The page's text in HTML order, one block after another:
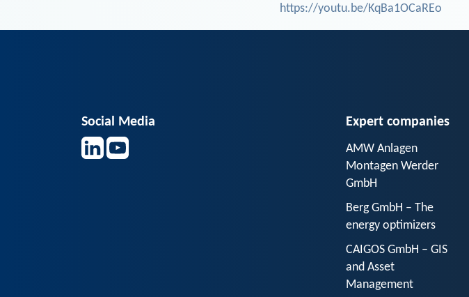
https://youtu.be/KqBa1OCaREo
Social Media Expert companies
AMW Anlagen
Montagen Werder
GmbH
Berg GmbH – The
energy optimizers
CAIGOS GmbH – GIS
and Asset
Management